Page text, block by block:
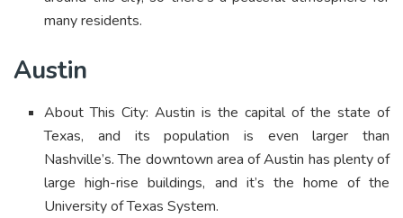
many residents.
Austin
About This City: Austin is the capital of the state of
Texas, and its population is even larger than
Nashville’s. The downtown area of Austin has plenty of
large high-rise buildings, and it’s the home of the
University of Texas System.